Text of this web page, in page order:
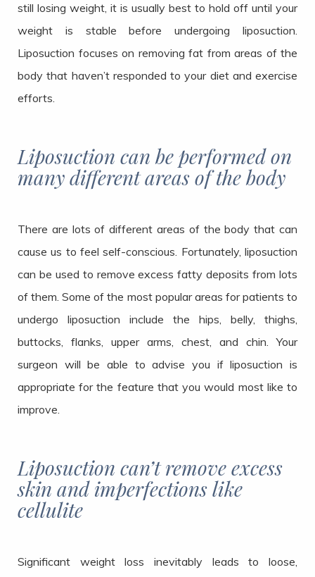
still losing weight, it is usually best to hold off until your
weight is stable before undergoing liposuction.
Liposuction focuses on removing fat from areas of the
body that haven’t responded to your diet and exercise
efforts.
Liposuction can be performed on
many different areas of the body
There are lots of different areas of the body that can
cause us to feel self-conscious. Fortunately, liposuction
can be used to remove excess fatty deposits from lots
of them. Some of the most popular areas for patients to
undergo liposuction include the hips, belly, thighs,
buttocks, flanks, upper arms, chest, and chin. Your
surgeon will be able to advise you if liposuction is
appropriate for the feature that you would most like to
improve.
Liposuction can’t remove excess
skin and imperfections like
cellulite
Significant weight loss inevitably leads to loose,